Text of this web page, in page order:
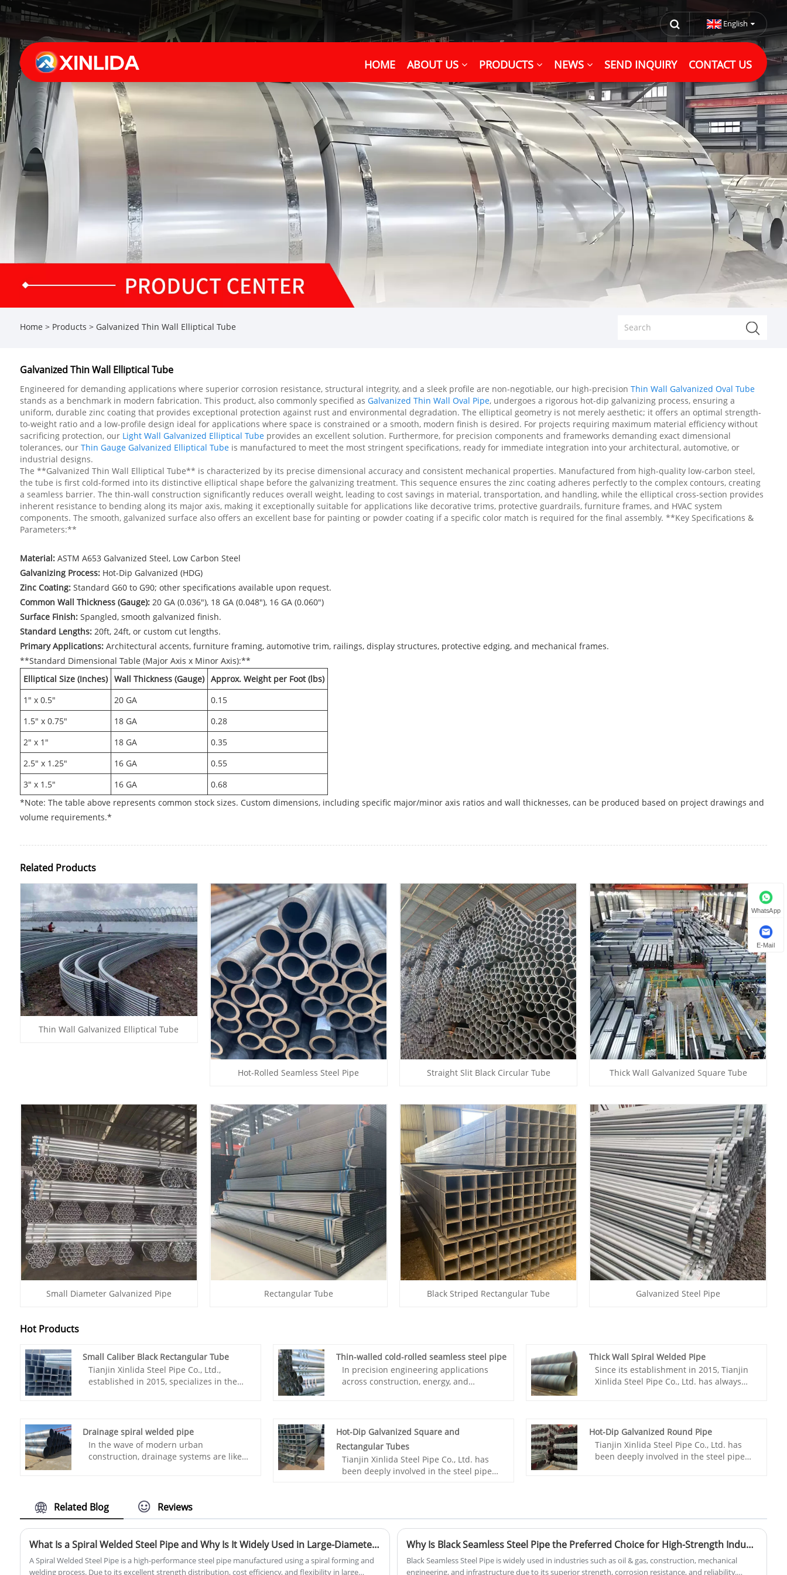
English
HOME ABOUT US PRODUCTS NEWS SEND INQUIRY CONTACT US
Home > Products > Galvanized Thin Wall Elliptical Tube
Galvanized Thin Wall Elliptical Tube
Engineered for demanding applications where superior corrosion resistance, structural integrity, and a sleek profile are non-negotiable, our high-precision Thin Wall Galvanized Oval Tube
stands as a benchmark in modern fabrication. This product, also commonly specified as Galvanized Thin Wall Oval Pipe, undergoes a rigorous hot-dip galvanizing process, ensuring a
uniform, durable zinc coating that provides exceptional protection against rust and environmental degradation. The elliptical geometry is not merely aesthetic; it offers an optimal strength-
to-weight ratio and a low-profile design ideal for applications where space is constrained or a smooth, modern finish is desired. For projects requiring maximum material efficiency without
sacrificing protection, our Light Wall Galvanized Elliptical Tubeprovides an excellent solution. Furthermore, for precision components and frameworks demanding exact dimensional
tolerances, our Thin Gauge Galvanized Elliptical Tubeis manufactured to meet the most stringent specifications, ready for immediate integration into your architectural, automotive, or
industrial designs.
The **Galvanized Thin Wall Elliptical Tube** is characterized by its precise dimensional accuracy and consistent mechanical properties. Manufactured from high-quality low-carbon steel,
the tube is first cold-formed into its distinctive elliptical shape before the galvanizing treatment. This sequence ensures the zinc coating adheres perfectly to the complex contours, creating
a seamless barrier. The thin-wall construction significantly reduces overall weight, leading to cost savings in material, transportation, and handling, while the elliptical cross-section provides
inherent resistance to bending along its major axis, making it exceptionally suitable for applications like decorative trims, protective guardrails, furniture frames, and HVAC system
components. The smooth, galvanized surface also offers an excellent base for painting or powder coating if a specific color match is required for the final assembly. **Key Specifications &
Parameters:**
Material:ASTM A653 Galvanized Steel, Low Carbon Steel
Galvanizing Process:Hot-Dip Galvanized (HDG)
Zinc Coating:Standard G60 to G90; other specifications available upon request.
Common Wall Thickness (Gauge):20 GA (0.036"), 18 GA (0.048"), 16 GA (0.060")
Surface Finish:Spangled, smooth galvanized finish.
Standard Lengths:20ft, 24ft, or custom cut lengths.
Primary Applications:Architectural accents, furniture framing, automotive trim, railings, display structures, protective edging, and mechanical frames.
**Standard Dimensional Table (Major Axis x Minor Axis):**
Elliptical Size (Inches)
Wall Thickness (Gauge)
Approx. Weight per Foot (lbs)
1" x 0.5"
20 GA
0.15
1.5" x 0.75"
18 GA
0.28
2" x 1"
18 GA
0.35
2.5" x 1.25"
16 GA
0.55
3" x 1.5"
16 GA
0.68
*Note: The table above represents common stock sizes. Custom dimensions, including specific major/minor axis ratios and wall thicknesses, can be produced based on project drawings and
volume requirements.*
Related Products
Thin Wall Galvanized Elliptical Tube
Hot-Rolled Seamless Steel Pipe Straight Slit Black Circular Tube Thick Wall Galvanized Square Tube
Small Diameter Galvanized Pipe Rectangular Tube Black Striped Rectangular Tube Galvanized Steel Pipe
Hot Products
Small Caliber Black Rectangular Tube
Tianjin Xinlida Steel Pipe Co., Ltd.,
established in 2015, specializes in the
specifications and complete
qualifications.Choose Xin Lida, enjoy
high quality small caliber black square
tube, welcome to purchase!
Thin-walled cold-rolled seamless steel pipe
In precision engineering applications
across construction, energy, and
to their unique technological advantages
and performance characteristics. Tianjin
Xinlida Steel Pipe Co., Ltd., with years of
experience in steel pipe manufacturing,
has built a comprehensive business
internationally standardized thin-walled
cold-rolled seamless steel pipe
solutions.
Thick Wall Spiral Welded Pipe
Since its establishment in 2015, Tianjin
Xinlida Steel Pipe Co., Ltd. has always
enterprise in the industry.As a limited
liability company with multiple
qualification certificates and
administrative licenses, we not only have
Drainage spiral welded pipe
In the wave of modern urban
construction, drainage systems are like
welded pipe. The quality and
performance of this core component
directly affect the service life and
operational efficiency of the project.
Tianjin Xinlida Steel Pipe Co., Ltd.,
leveraging its years of technical
Hot-Dip Galvanized Square and
Rectangular Tubes
Tianjin Xinlida Steel Pipe Co., Ltd. has
been deeply involved in the steel pipe
overseas bases, and global trade.
Leveraging its formal import and export
qualifications, the company has
cultivated the cross-border trade
market, with products exported to
Hot-Dip Galvanized Round Pipe
Tianjin Xinlida Steel Pipe Co., Ltd. has
been deeply involved in the steel pipe
production standards of its overseas
production base in the Philippines, the
company has dedicated itself to
developing this hot-dip galvanized
Related Blog Reviews
What Is a Spiral Welded Steel Pipe and Why Is It Widely Used in Large-Diameter Projects
A Spiral Welded Steel Pipe is a high-performance steel pipe manufactured using a spiral forming and
welding process. Due to its excellent strength distribution, cost efficiency, and flexibility in large
Why Is Black Seamless Steel Pipe the Preferred Choice for High-Strength Industrial Applications
Black Seamless Steel Pipe is widely used in industries such as oil & gas, construction, mechanical
engineering, and infrastructure due to its superior strength, corrosion resistance, and reliability.
WhatsApp
E-Mail